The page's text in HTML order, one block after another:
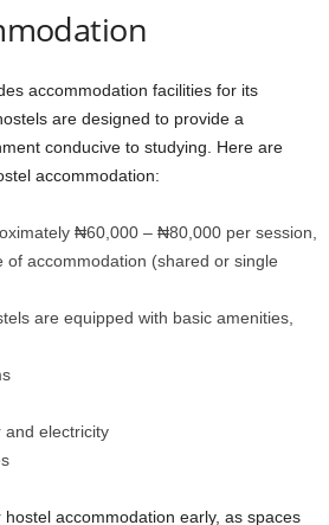
accommodation facilities for its
are designed to provide a
conducive to studying. Here are
accommodation:
₦60,000 – ₦80,000 per session,
of accommodation (shared or single
are equipped with basic amenities,
and electricity
accommodation early, as spaces